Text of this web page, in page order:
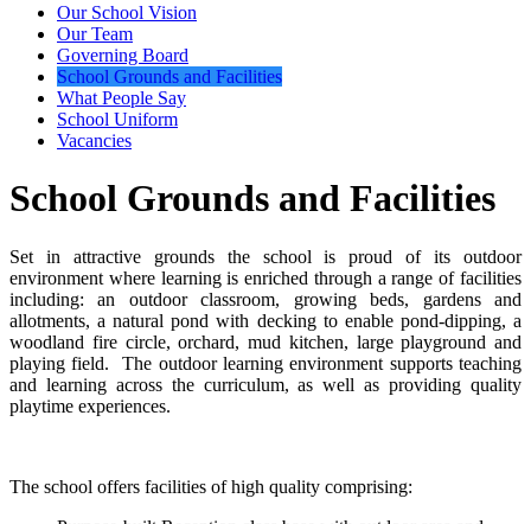
Our School Vision
Our Team
Governing Board
School Grounds and Facilities
What People Say
School Uniform
Vacancies
School Grounds and Facilities
Set in attractive grounds the school is proud of its outdoor
environment where learning is enriched through a range of facilities
including: an outdoor classroom, growing beds, gardens and
allotments, a natural pond with decking to enable pond-dipping, a
woodland fire circle, orchard, mud kitchen, large playground and
playing field. The outdoor learning environment supports teaching
and learning across the curriculum, as well as providing quality
playtime experiences.
The school offers facilities of high quality comprising: